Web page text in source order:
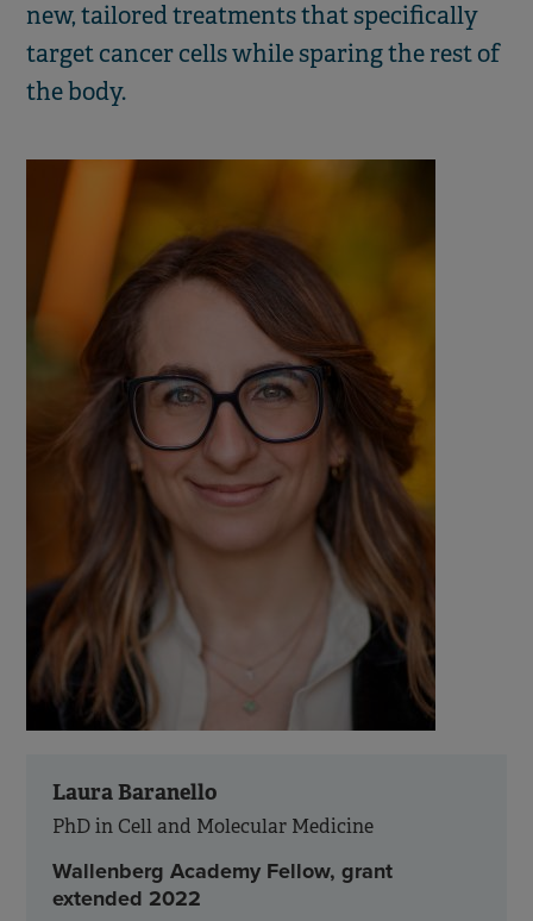
new, tailored treatments that specifically
target cancer cells while sparing the rest of
the body.
Laura Baranello
PhD in Cell and Molecular Medicine
Wallenberg Academy Fellow, grant
extended 2022